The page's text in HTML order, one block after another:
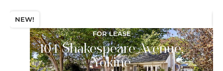
NEW!
FOR LEASE
104 Shakespeare Avenue,
Yokine